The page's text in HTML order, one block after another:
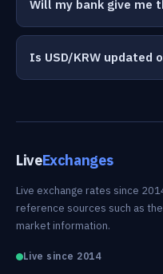
Will my bank give me
Is USD/KRW updated
LiveExchanges
Live exchange rates since
reference sources such as
market information.
Live since 2014